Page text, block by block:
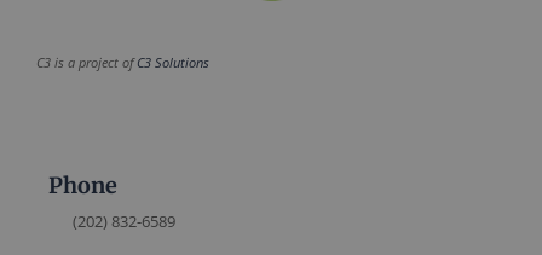
C3 is a project ofC3 Solutions
Phone
(202) 832-6589